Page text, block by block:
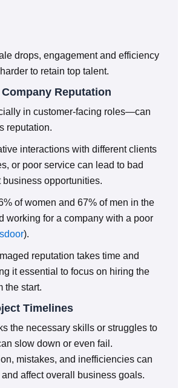
drops, engagement and efficiency
to retain top talent.
Reputation
in customer-facing roles—can
reputation.
interactions with different clients
or poor service can lead to bad
business opportunities.
of women and 67% of men in the
working for a company with a poor
).
reputation takes time and
it essential to focus on hiring the
the start.
Timelines
the necessary skills or struggles to
slow down or even fail.
mistakes, and inefficiencies can
affect overall business goals.